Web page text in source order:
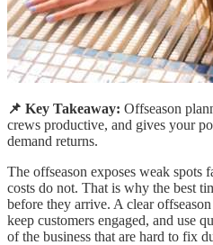
📌 Key Takeaway: Offseason
crews productive, and gives your
demand returns.
The offseason exposes weak spots
costs do not. That is why the best
before they arrive. A clear
keep customers engaged, and use
of the business that are hard to fix